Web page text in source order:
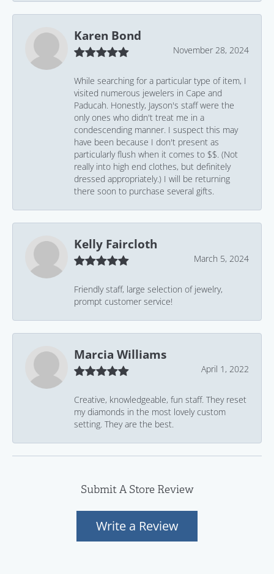
Karen Bond
November 28, 2024
While searching for a particular type of item, I
visited numerous jewelers in Cape and
Paducah. Honestly, Jayson's staff were the
only ones who didn't treat me in a
condescending manner. I suspect this may
have been because I don't present as
particularly flush when it comes to $$. (Not
really into high end clothes, but definitely
dressed appropriately.) I will be returning
there soon to purchase several gifts.
Kelly Faircloth
March 5, 2024
Friendly staff, large selection of jewelry,
prompt customer service!
Marcia Williams
April 1, 2022
Creative, knowledgeable, fun staff. They reset
my diamonds in the most lovely custom
setting. They are the best.
Submit A Store Review
Write a Review